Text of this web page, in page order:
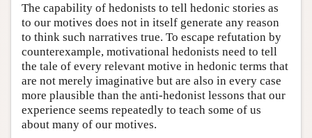
The capability of hedonists to tell hedonic stories as
to our motives does not in itself generate any reason
to think such narratives true. To escape refutation by
counterexample, motivational hedonists need to tell
the tale of every relevant motive in hedonic terms that
are not merely imaginative but are also in every case
more plausible than the anti-hedonist lessons that our
experience seems repeatedly to teach some of us
about many of our motives.